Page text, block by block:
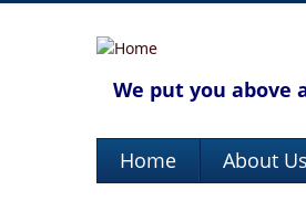
We put you above
Home About Us